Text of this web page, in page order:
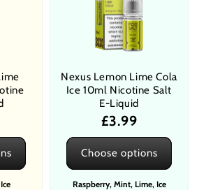
Nexus Lemon Lime Cola
Ice 10ml Nicotine Salt
E-Liquid
Regular
price
£3.99
Choose options
Raspberry, Mint, Lime, Ice